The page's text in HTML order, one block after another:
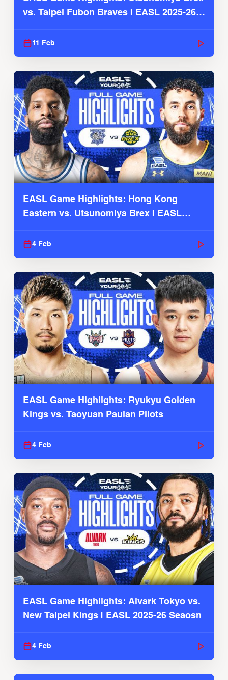
vs. Taipei Fubon Braves | EASL 2025-26
11 Feb
EASL Game Highlights: Hong Kong
Eastern vs. Utsunomiya Brex | EASL
4 Feb
EASL Game Highlights: Ryukyu Golden
Kings vs. Taoyuan Pauian Pilots
4 Feb
EASL Game Highlights: Alvark Tokyo vs.
New Taipei Kings | EASL 2025-26 Seaosn
4 Feb